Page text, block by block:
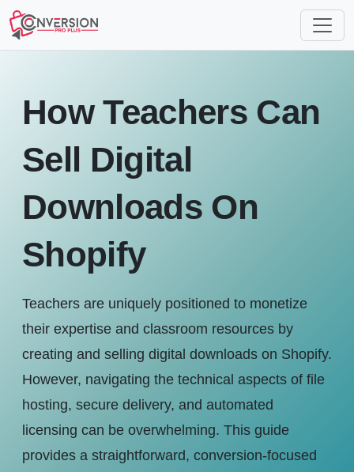
How Teachers Can
Sell Digital
Downloads On
Shopify
Teachers are uniquely positioned to monetize
their expertise and classroom resources by
creating and selling digital downloads on Shopify.
However, navigating the technical aspects of file
hosting, secure delivery, and automated
licensing can be overwhelming. This guide
provides a straightforward, conversion-focused